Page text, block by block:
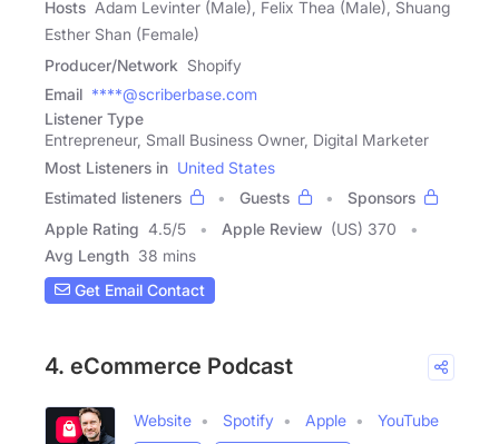
Hosts Adam Levinter (Male), Felix Thea (Male), Shuang
Esther Shan (Female)
Producer/Network Shopify
Email ****@scriberbase.com
Listener Type
Entrepreneur, Small Business Owner, Digital Marketer
Most Listeners in United States
Estimated listeners
Guests
Sponsors
Apple Rating 4.5/5 Apple Review (US) 370
Avg Length 38 mins
Get Email Contact
4. eCommerce Podcast
Website Spotify Apple
YouTube